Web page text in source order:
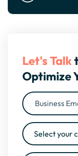
Let's Talk
Optimize